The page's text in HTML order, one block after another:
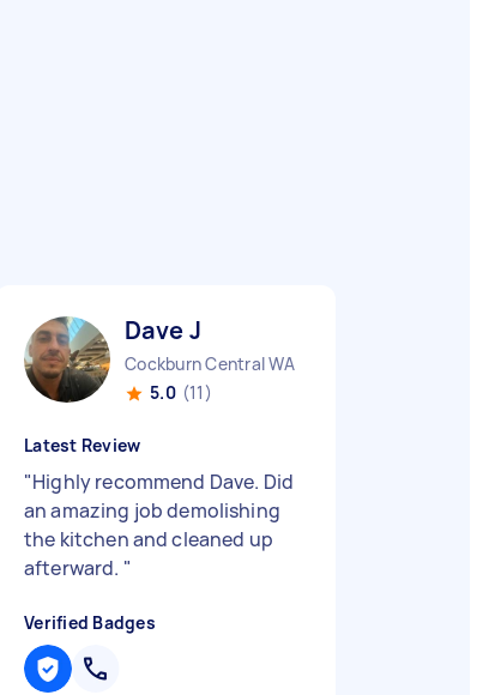
Dave J
Cockburn Central WA
5.0 (11)
Latest Review
"Highly recommend Dave. Did
an amazing job demolishing
the kitchen and cleaned up
afterward. "
Verified Badges